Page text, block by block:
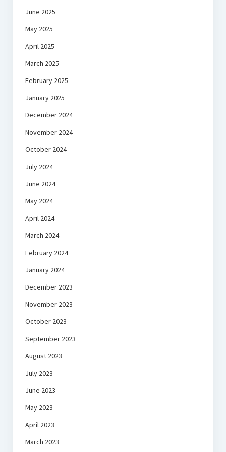
June 2025
May 2025
April 2025
March 2025
February 2025
January 2025
December 2024
November 2024
October 2024
July 2024
June 2024
May 2024
April 2024
March 2024
February 2024
January 2024
December 2023
November 2023
October 2023
September 2023
August 2023
July 2023
June 2023
May 2023
April 2023
March 2023